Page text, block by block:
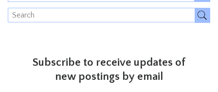
Subscribe to receive updates of
new postings by email